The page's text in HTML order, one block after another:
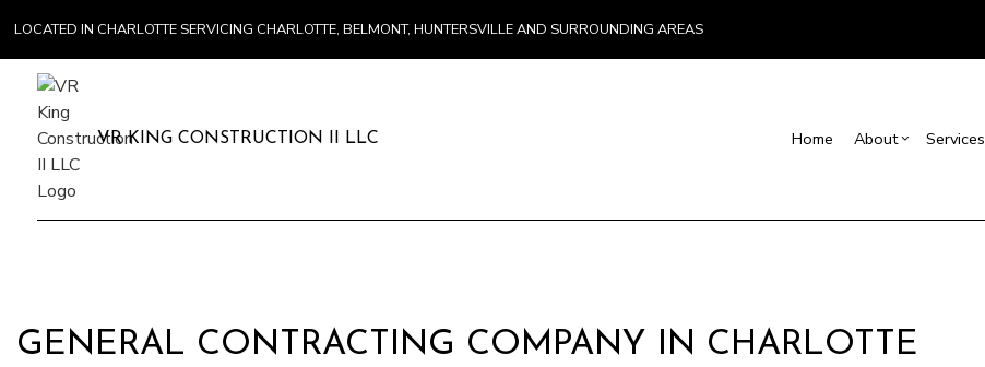
LOCATED IN CHARLOTTE SERVICING CHARLOTTE, BELMONT, HUNTERSVILLE AND SURROUNDING AREAS
VR KING CONSTRUCTION II LLC Home About Services
Commercial Roof Repair
Concrete Services
Remodeling Contractor
GENERAL CONTRACTING COMPANY IN CHARLOTTE